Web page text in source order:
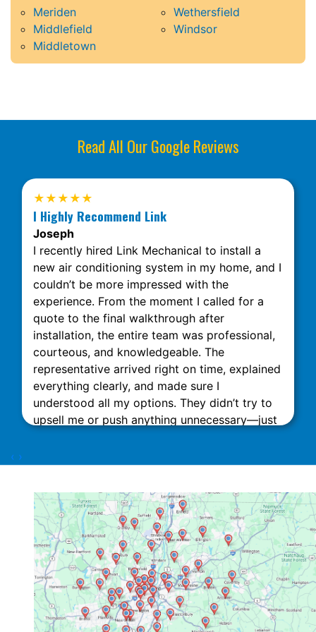
Meriden
Middlefield
Middletown
Wethersfield
Windsor
Read All Our Google Reviews
★★★★★
I Highly Recommend Link
Joseph
I recently hired Link Mechanical to install a
new air conditioning system in my home, and I
couldn’t be more impressed with the
experience. From the moment I called for a
quote to the final walkthrough after
installation, the entire team was professional,
courteous, and knowledgeable. The
representative arrived right on time, explained
everything clearly, and made sure I
understood all my options. They didn’t try to
upsell me or push anything unnecessary—just
to customer satisfaction. The technicians
Dorian Z and Nick D were excellent. This team
impressed me with their attention to detail.
They also did an excellent job of cleaning up
the site. After the job was done, they followed
up to ensure everything was running smoothly
and answered all my questions patiently. I
highly recommend Link Mechanical to anyone
‹ ›